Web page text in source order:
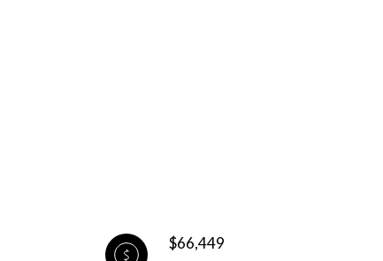
$66,449